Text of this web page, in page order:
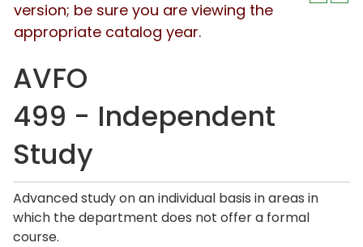
version; be sure you are viewing the
appropriate catalog year.
AVFO
499 - Independent
Study
Advanced study on an individual basis in areas in
which the department does not offer a formal
course.